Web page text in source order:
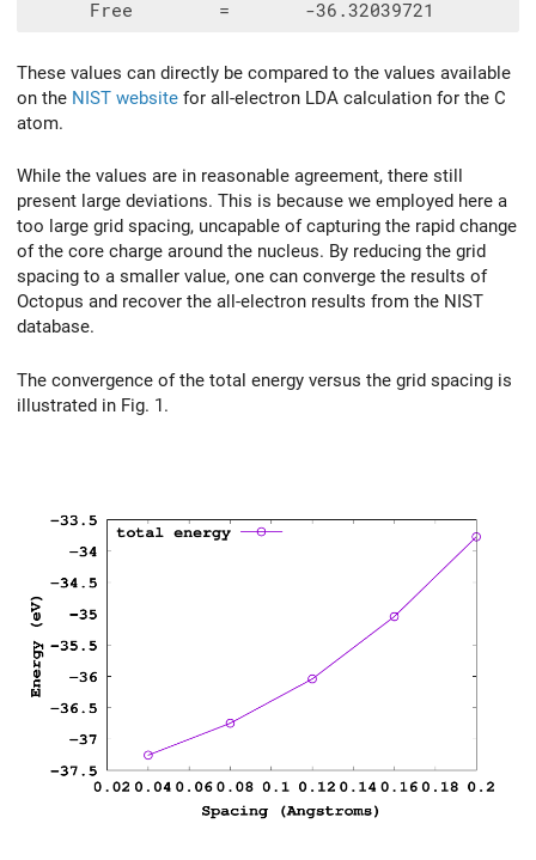
These values can directly be compared to the values available
on the NIST website for all-electron LDA calculation for the C
atom.
While the values are in reasonable agreement, there still
present large deviations. This is because we employed here a
too large grid spacing, uncapable of capturing the rapid change
of the core charge around the nucleus. By reducing the grid
spacing to a smaller value, one can converge the results of
Octopus and recover the all-electron results from the NIST
database.
The convergence of the total energy versus the grid spacing is
illustrated in Fig. 1.